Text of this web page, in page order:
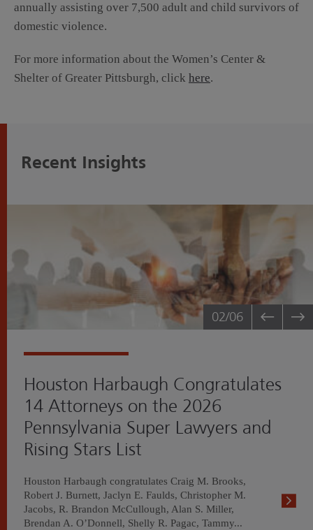
annually assisting over 7,500 adult and child survivors of
domestic violence.
For more information about the Women’s Center &
Shelter of Greater Pittsburgh, click here.
Recent Insights
02/06
Houston Harbaugh Congratulates
14 Attorneys on the 2026
Pennsylvania Super Lawyers and
Rising Stars List
Houston Harbaugh congratulates Craig M. Brooks,
Robert J. Burnett, Jaclyn E. Faulds, Christopher M.
Jacobs, R. Brandon McCullough, Alan S. Miller,
Brendan A. O’Donnell, Shelly R. Pagac, Tammy...